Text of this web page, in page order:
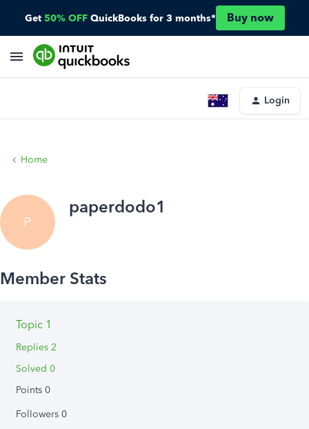
Get 50% OFF QuickBooks for 3 months* Buy now
Login
Home
P
paperdodo1
Topic 1
Replies 2
Solved 0
Points 0
Followers 0